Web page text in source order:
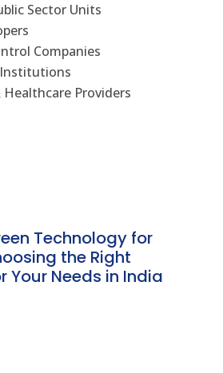
Sector Units
Companies
Providers
Technology for
the Right
Your Needs in India